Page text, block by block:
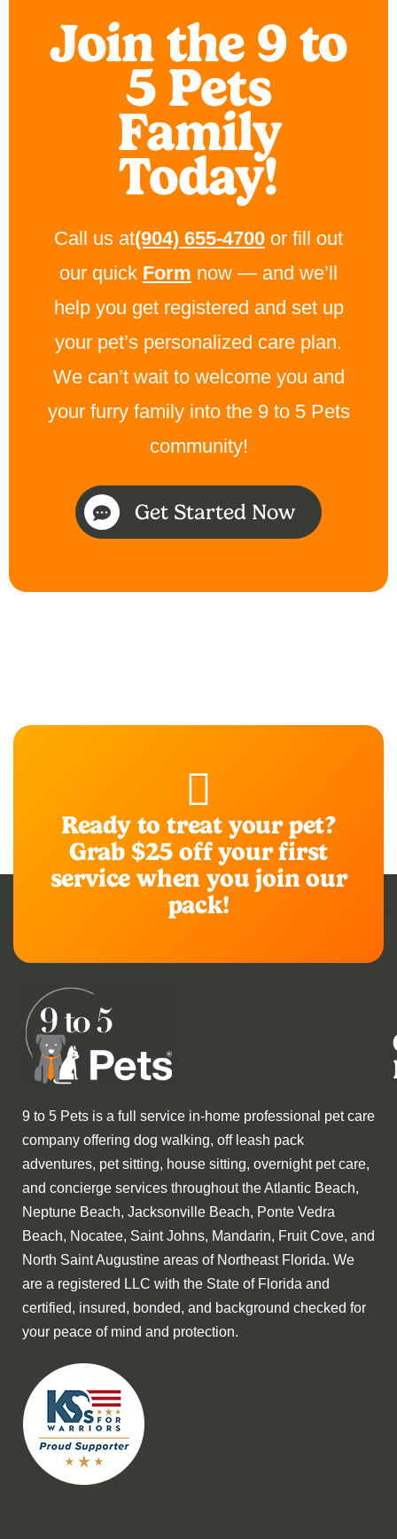
Join the 9 to
5 Pets
Family
Today!
Call us at(904) 655-4700 or fill out
our quick Form now — and we’ll
help you get registered and set up
your pet’s personalized care plan.
We can’t wait to welcome you and
your furry family into the 9 to 5 Pets
community!
Get Started Now
Ready to treat your pet?
Grab $25 off your first
service when you join our
pack!
9 to 5 Pets is a full service in-home professional pet care
company offering dog walking, off leash pack
adventures, pet sitting, house sitting, overnight pet care,
and concierge services throughout the Atlantic Beach,
Neptune Beach, Jacksonville Beach, Ponte Vedra
Beach, Nocatee, Saint Johns, Mandarin, Fruit Cove, and
North Saint Augustine areas of Northeast Florida. We
are a registered LLC with the State of Florida and
certified, insured, bonded, and background checked for
your peace of mind and protection.